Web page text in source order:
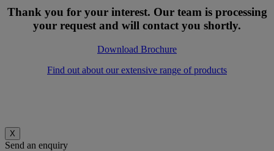
Thank you for your interest. Our team is processing
your request and will contact you shortly.
Download Brochure
Find out about our extensive range of products
X
Send an enquiry